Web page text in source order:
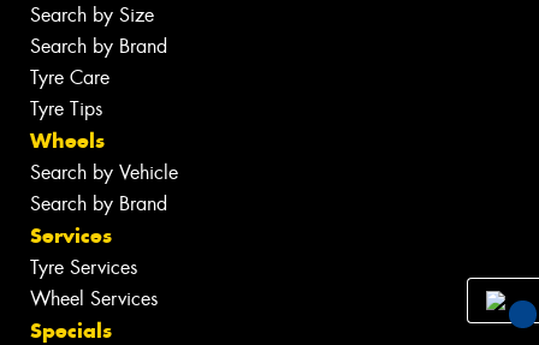
Search by Size
Search by Brand
Tyre Care
Tyre Tips
Wheels
Search by Vehicle
Search by Brand
Services
Tyre Services
Wheel Services
Specials